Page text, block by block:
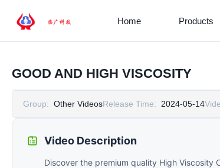
Home Products
GOOD AND HIGH VISCOSITY
Group: Other VideosRelease Time: 2024-05-14
Video Description
Discover the premium quality High Viscosity